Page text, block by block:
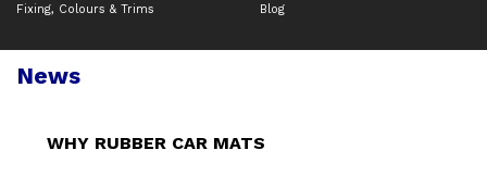
Fixing, Colours & Trims
Blog
News
WHY RUBBER CAR MATS